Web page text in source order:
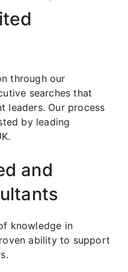
through our
searches that
leaders. Our process
by leading
and
knowledge in
ability to support